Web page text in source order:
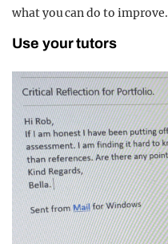
what you can do to improve.
Use your tutors